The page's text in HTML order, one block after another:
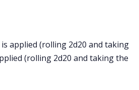
is applied (rolling 2d20 and taking
(rolling 2d20 and taking the